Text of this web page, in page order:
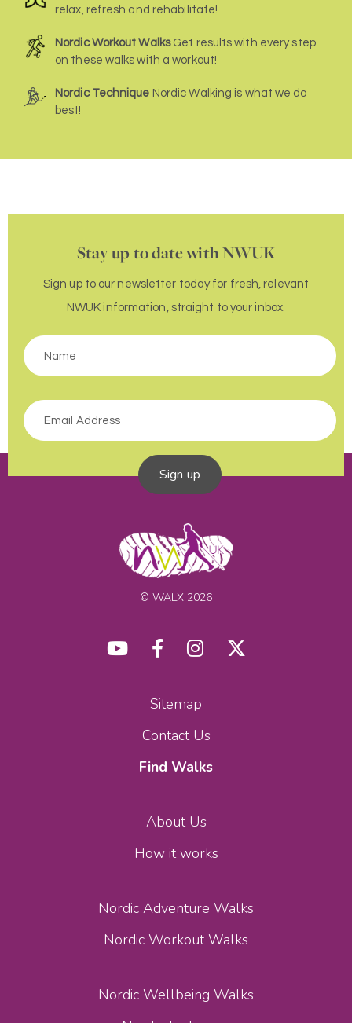
relax, refresh and rehabilitate!
Nordic Workout WalksGet results with every step
on these walks with a workout!
Nordic Technique Nordic Walking is what we do
best!
Stay up to date with NWUK
Sign up to our newsletter today for fresh, relevant
NWUK information, straight to your inbox.
Sign up
© WALX 2026
Sitemap
Contact Us
Find Walks
About Us
How it works
Nordic Adventure Walks
Nordic Workout Walks
Nordic Wellbeing Walks